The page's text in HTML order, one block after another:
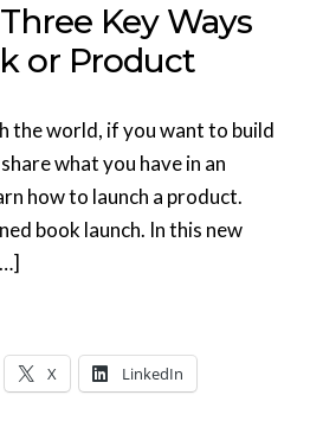
Key Ways
or Product
the world, if you want to build
what you have in an
how to launch a product.
book launch. In this new
X LinkedIn